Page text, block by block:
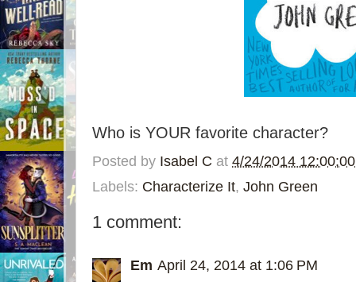
Who is YOUR favorite character?
Posted by Isabel C at 4/24/2014
Labels: Characterize It, John Green
1 comment:
Em April 24, 2014 at 1:06 PM